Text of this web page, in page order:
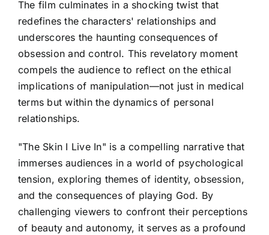
The film culminates in a shocking twist that
redefines the characters' relationships and
underscores the haunting consequences of
obsession and control. This revelatory moment
compels the audience to reflect on the ethical
implications of manipulation—not just in medical
terms but within the dynamics of personal
relationships.
"The Skin I Live In" is a compelling narrative that
immerses audiences in a world of psychological
tension, exploring themes of identity, obsession,
and the consequences of playing God. By
challenging viewers to confront their perceptions
of beauty and autonomy, it serves as a profound